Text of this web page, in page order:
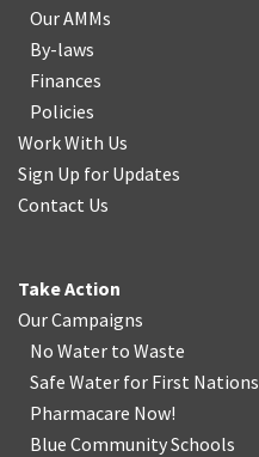
Our AMMs
By-laws
Finances
Policies
Work With Us
Sign Up for Updates
Contact Us
Take Action
Our Campaigns
No Water to Waste
Safe Water for First Nations
Pharmacare Now!
Blue Community Schools